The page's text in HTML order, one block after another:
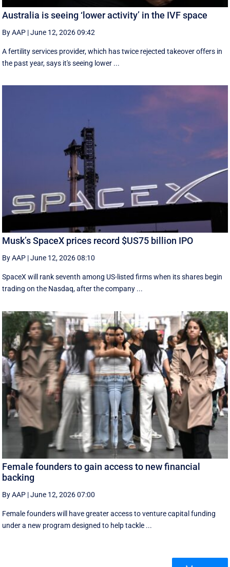
Australia is seeing ‘lower activity’ in the IVF space
By AAP |June 12, 2026 09:42
A fertility services provider, which has twice rejected takeover offers in
the past year, says it's seeing lower ...
Musk’s SpaceX prices record $US75 billion IPO
By AAP |June 12, 2026 08:10
SpaceX will rank seventh among US-listed ‌firms when its shares begin
trading on the Nasdaq, after the company ...
Female founders to gain access to new financial
backing
By AAP |June 12, 2026 07:00
Female founders will have greater access to venture capital funding
under a new program designed to help tackle ...